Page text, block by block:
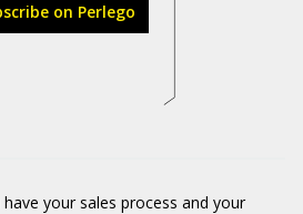
on Perlego
your sales process and your